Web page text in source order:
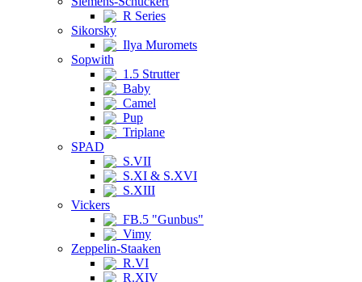
R Series
Sikorsky
Ilya Muromets
Sopwith
1.5 Strutter
Baby
Camel
Pup
Triplane
SPAD
S.VII
S.XI & S.XVI
S.XIII
Vickers
FB.5 "Gunbus"
Vimy
Zeppelin-Staaken
R.VI
R.XIV